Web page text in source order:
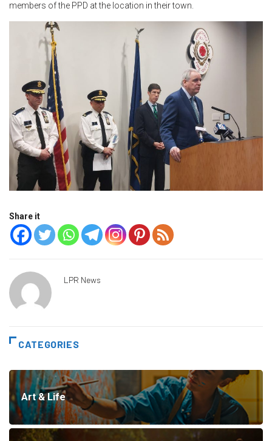
members of the PPD at the location in their town.
Share it
LPR News
CATEGORIES
Art & Life